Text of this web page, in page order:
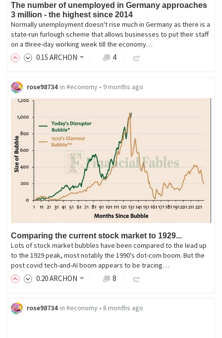
The number of unemployed in Germany approaches
3 million - the highest since 2014
Normally unemployment doesn't rise much in Germany as there is a
state-run furlough scheme that allows businesses to put their staff
on a three-day working week till the economy…
0.15 ARCHON 4
rose98734 in #economy• 9 months ago
Comparing the current stock market to 1929...
Lots of stock market bubbles have been compared to the lead up
to the 1929 peak, most notably the 1990's dot-com boom. But the
post covid tech-and-AI boom appears to be tracing…
0.20ARCHON 8
rose98734 in #economy• 8 months ago